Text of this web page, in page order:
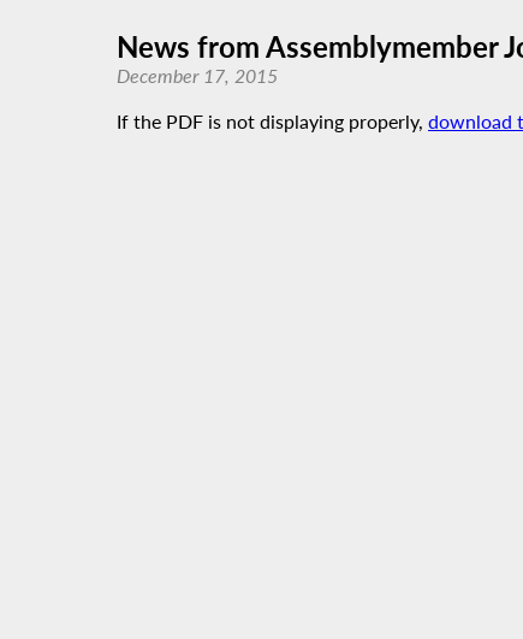
News from Assemblymember
December 17, 2015
If the PDF is not displaying properly, download